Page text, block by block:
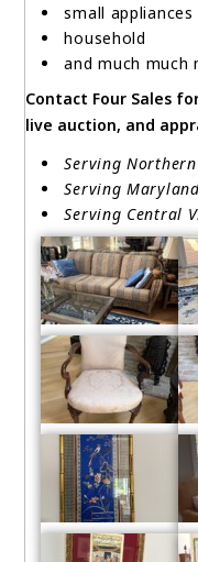
small appliances
household
and much much
Contact Four Sales
live auction, and
Serving
Serving
Serving Central